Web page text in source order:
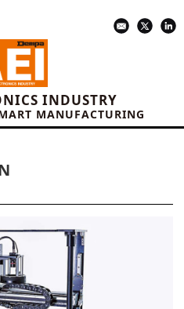
INDUSTRY
MANUFACTURING